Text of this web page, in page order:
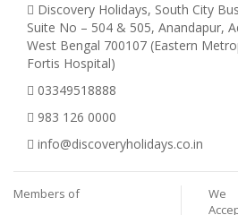
Discovery Holidays, South City
Suite No – 504 & 505, Anandapur,
West Bengal 700107 (Eastern
Fortis Hospital)
03349518888
983 126 0000
info@discoveryholidays.co.in
Members of
We